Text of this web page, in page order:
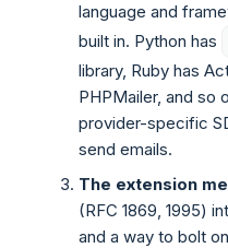
language and
built in. Python has
library, Ruby has
PHPMailer, and so
provider-specific
send emails.
The extension
(RFC 1869, 1995)
and a way to bolt